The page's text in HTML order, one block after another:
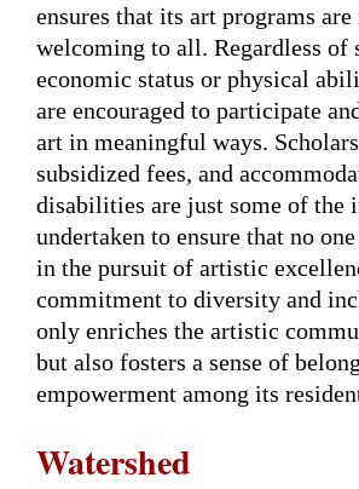
ensures that its art programs
welcoming to all. Regardless of
economic status or physical
are encouraged to participate
art in meaningful ways.
subsidized fees, and
disabilities are just some of the
undertaken to ensure that no
in the pursuit of artistic
commitment to diversity and
only enriches the artistic
but also fosters a sense of
empowerment among its
Watershed